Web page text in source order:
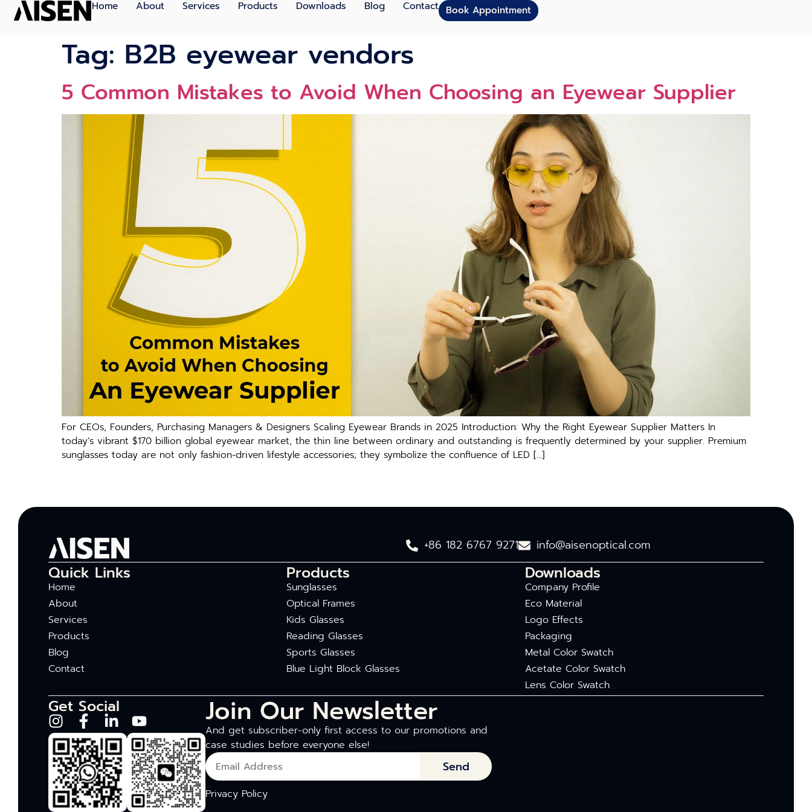
Home About Services Products Downloads Blog Contact Book Appointment
Tag: B2B eyewear vendors
5 Common Mistakes to Avoid When Choosing an Eyewear Supplier
For CEOs, Founders, Purchasing Managers & Designers Scaling Eyewear Brands in 2025 Introduction: Why the Right Eyewear Supplier Matters In
today’s vibrant $170 billion global eyewear market, the thin line between ordinary and outstanding is frequently determined by your supplier. Premium
sunglasses today are not only fashion-driven lifestyle accessories; they symbolize the confluence of LED […]
+86 182 6767 9271 info@aisenoptical.com
Quick Links
Home
About
Services
Products
Blog
Contact
Products
Sunglasses
Optical Frames
Kids Glasses
Reading Glasses
Sports Glasses
Blue Light Block Glasses
Downloads
Company Profile
Eco Material
Logo Effects
Packaging
Metal Color Swatch
Acetate Color Swatch
Lens Color Swatch
Get Social Join Our Newsletter
And get subscriber-only first access to our promotions and
case studies before everyone else!
Send
Privacy Policy